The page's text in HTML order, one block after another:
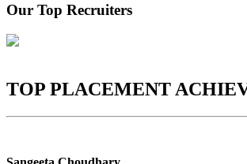
Our Top Recruiters
TOP PLACEMENT